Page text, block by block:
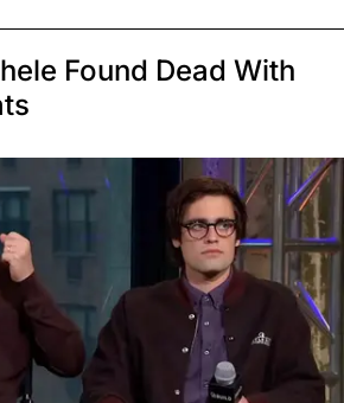
Found Dead With